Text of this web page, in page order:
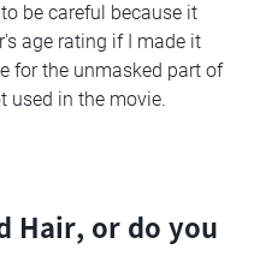
be careful because it
age rating if I made it
for the unmasked part of
used in the movie.
Hair, or do you